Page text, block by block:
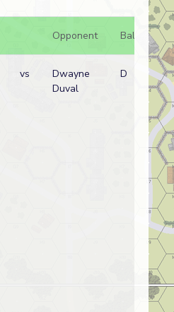
Opponent Bal.
vs
Dwayne
Duval
D